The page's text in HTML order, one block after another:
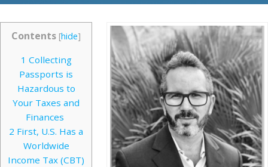
Contents [hide]
1 Collecting
Passports is
Hazardous to
Your Taxes and
Finances
2 First, U.S. Has a
Worldwide
Income Tax (CBT)